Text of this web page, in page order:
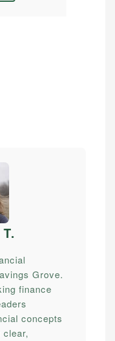
.
Grove.
finance
concepts
clear,